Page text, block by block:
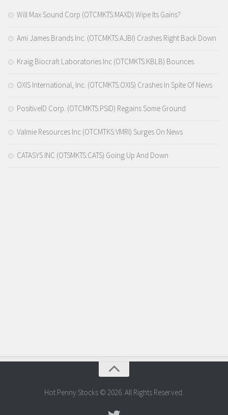
Will Max Sound Corp (OTCMKTS:MAXD) Wipe Its Gains?
Ami James Brands Inc. (OTCMKTS:AJBI) Crashes Right Back Down
Kraig Biocraft Laboratories Inc (OTCMKTS:KBLB) Bounces
OXIS International, Inc. (OTCMKTS:OXIS) Crashes In Spite Of News
PositiveID Corp. (OTCMKTS:PSID) Regains Some Ground
Valmie Resources Inc (OTCMTKS:VMRI) Surges On News
CATASYS INC (OTSMKTS:CATS) Going Up And Down
Hot Penny Stocks © 2026. All Rights Reserved.